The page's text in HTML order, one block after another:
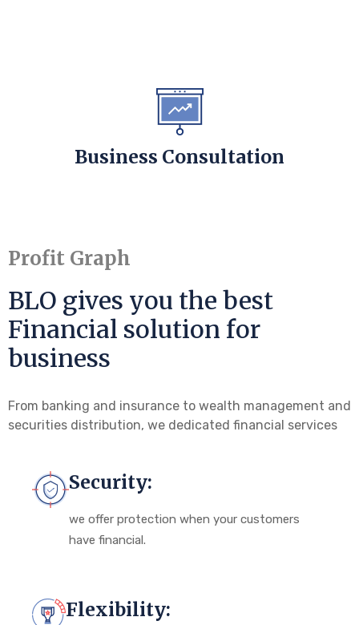
Business Consultation
Profit Graph
BLO gives you the best
Financial solution for
business
From banking and insurance to wealth management and
securities distribution, we dedicated financial services
Security:
we offer protection when your customers
have financial.
Flexibility: